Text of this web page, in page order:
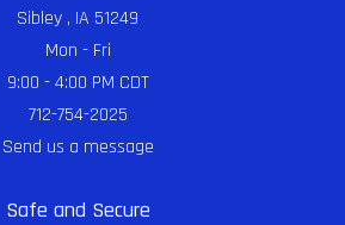
Sibley , IA 51249
Mon - Fri
9:00 - 4:00 PM CDT
712-754-2025
Send us a message
Safe and Secure